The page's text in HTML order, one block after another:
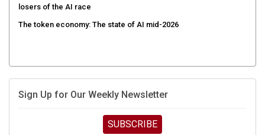
losers of the AI race
The token economy: The state of AI mid-2026
Sign Up for Our Weekly Newsletter
SUBSCRIBE